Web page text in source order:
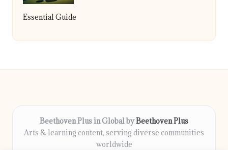
Essential Guide
Beethoven Plus in Global byBeethoven Plus
Arts & learning content, serving diverse communities
worldwide